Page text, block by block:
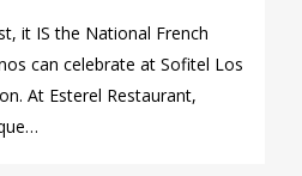
it IS the National French
can celebrate at Sofitel Los
At Esterel Restaurant,